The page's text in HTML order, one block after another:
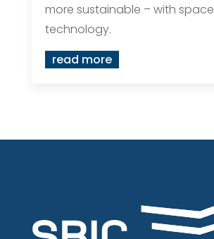
more sustainable – with space
technology.
read more